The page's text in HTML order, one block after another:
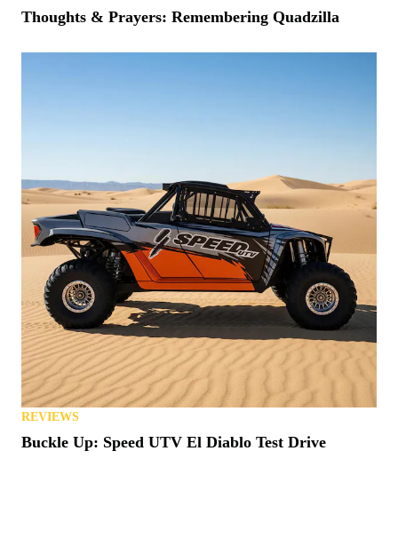
Thoughts & Prayers: Remembering Quadzilla
REVIEWS
Buckle Up: Speed UTV El Diablo Test Drive